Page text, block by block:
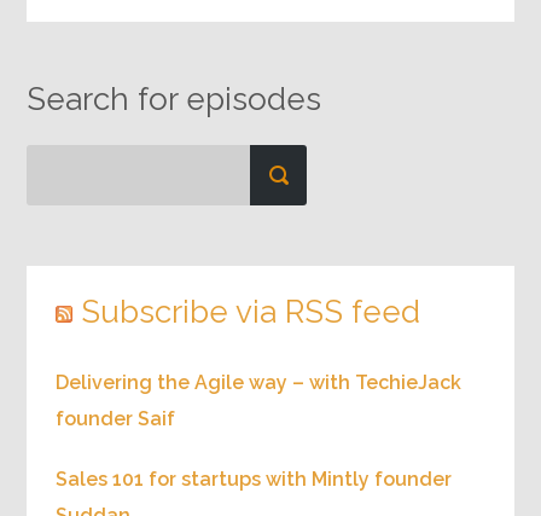
Search for episodes
Subscribe via RSS feed
Delivering the Agile way – with TechieJack
founder Saif
Sales 101 for startups with Mintly founder